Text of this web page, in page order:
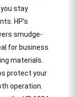
stay
HP's
smudge-
for business
materials.
protect your
operation.